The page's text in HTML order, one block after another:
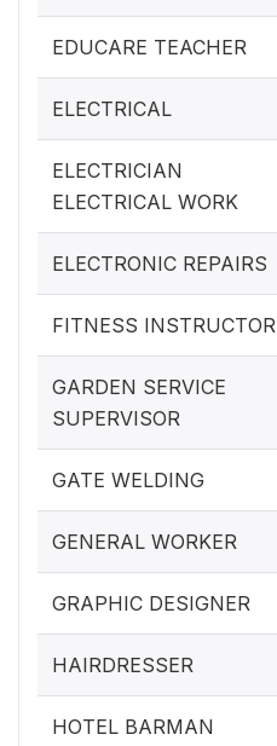
EDUCARE TEACHER
ELECTRICAL
ELECTRICIAN
ELECTRICAL WORK
ELECTRONIC REPAIRS
FITNESS INSTRUCTOR
GARDEN SERVICE
SUPERVISOR
GATE WELDING
GENERAL WORKER
GRAPHIC DESIGNER
HAIRDRESSER
HOTEL BARMAN